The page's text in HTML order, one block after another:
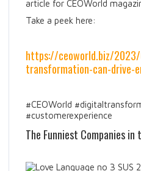
article for CEOWorld
Take a peek here:
https://ceoworld.biz/
transformation-can-drive-
#CEOWorld
#customerexperience
The Funniest Companies in